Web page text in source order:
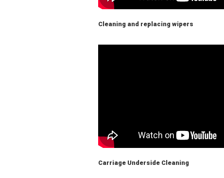
Cleaning and replacing wipers
Carriage Underside Cleaning